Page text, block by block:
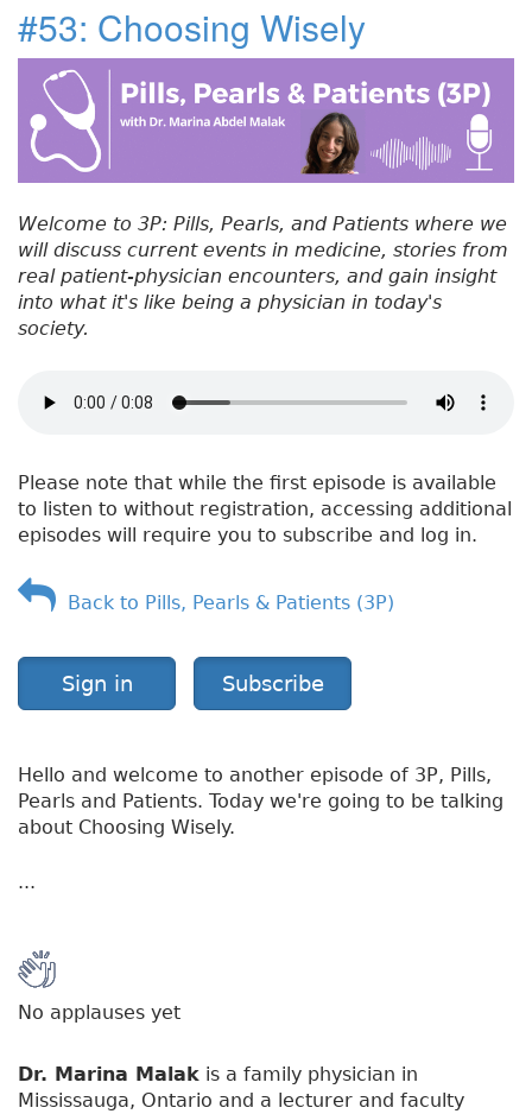
e
b
o
o
k
t
e
r
e
dI
n
e
re
st
re
#
5
4
P
a
h
o
p
h
i
o
g
y
s
#53: Choosing Wisely
Welcome to 3P: Pills, Pearls, and Patients where we
will discuss current events in medicine, stories from
real patient-physician encounters, and gain insight
into what it's like being a physician in today's
society.
Please note that while the first episode is available
to listen to without registration, accessing additional
episodes will require you to subscribe and log in.
Back to Pills, Pearls & Patients (3P)
Sign in Subscribe
Hello and welcome to another episode of 3P, Pills,
Pearls and Patients. Today we're going to be talking
about Choosing Wisely.
...
No applauses yet
Dr. Marina Malak is a family physician in
Mississauga, Ontario and a lecturer and faculty